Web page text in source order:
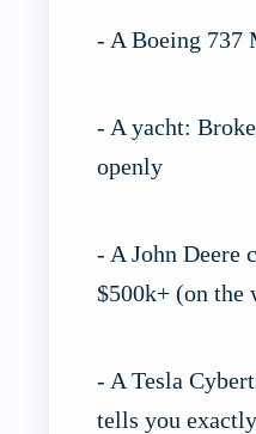
- A Boeing 737
- A yacht:
openly
- A John Deere
$500k+ (on the
- A Tesla
tells you